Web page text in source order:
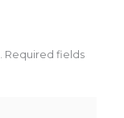
Required fields